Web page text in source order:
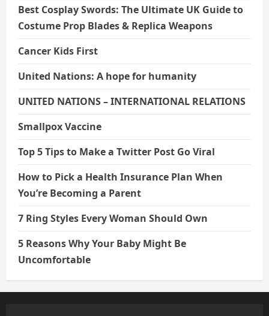
Best Cosplay Swords: The Ultimate UK Guide to
Costume Prop Blades & Replica Weapons
Cancer Kids First
United Nations: A hope for humanity
UNITED NATIONS – INTERNATIONAL RELATIONS
Smallpox Vaccine
Top 5 Tips to Make a Twitter Post Go Viral
How to Pick a Health Insurance Plan When
You’re Becoming a Parent
7 Ring Styles Every Woman Should Own
5 Reasons Why Your Baby Might Be
Uncomfortable